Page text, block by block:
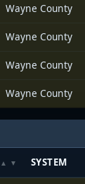
Wayne County
Wayne County
Wayne County
Wayne County
SYSTEM